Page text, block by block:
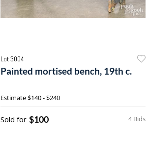
Lot 3004
Painted mortised bench, 19th c.
Estimate$140 - $240
4 Bids
Sold for $100